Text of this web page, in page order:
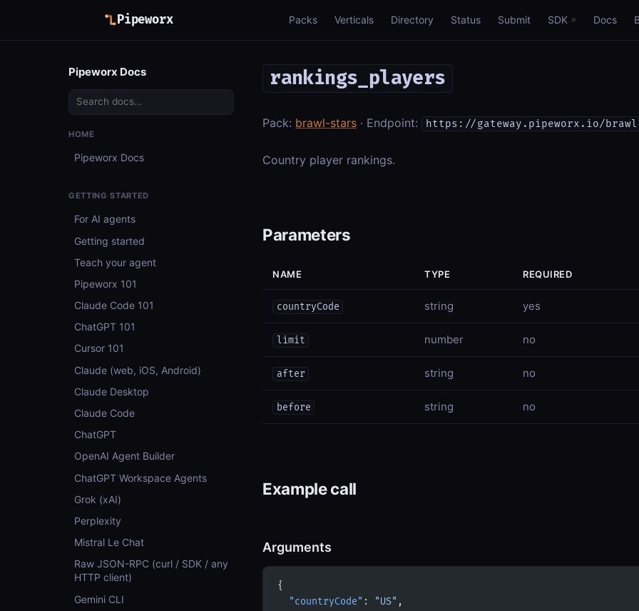
Pipeworx Packs Verticals Directory Status Submit SDK Docs
Pipeworx Docs
HOME
Pipeworx Docs
GETTING STARTED
For AI agents
Getting started
Teach your agent
Pipeworx 101
Claude Code 101
ChatGPT 101
Cursor 101
Claude (web, iOS, Android)
Claude Desktop
Claude Code
ChatGPT
OpenAI Agent Builder
ChatGPT Workspace Agents
Grok (xAI)
Perplexity
Mistral Le Chat
Raw JSON-RPC (curl / SDK / any
HTTP client)
Gemini CLI
rankings_players
Pack: brawl-stars · Endpoint: https://gateway.pipeworx.io/
Country player rankings.
Parameters
NAME TYPE REQUIRED
countryCode string yes
limit number no
after string no
before string no
Example call
Arguments
{
  "countryCode"
: "US" ,